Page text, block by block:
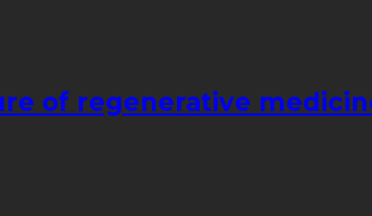
of regenerative